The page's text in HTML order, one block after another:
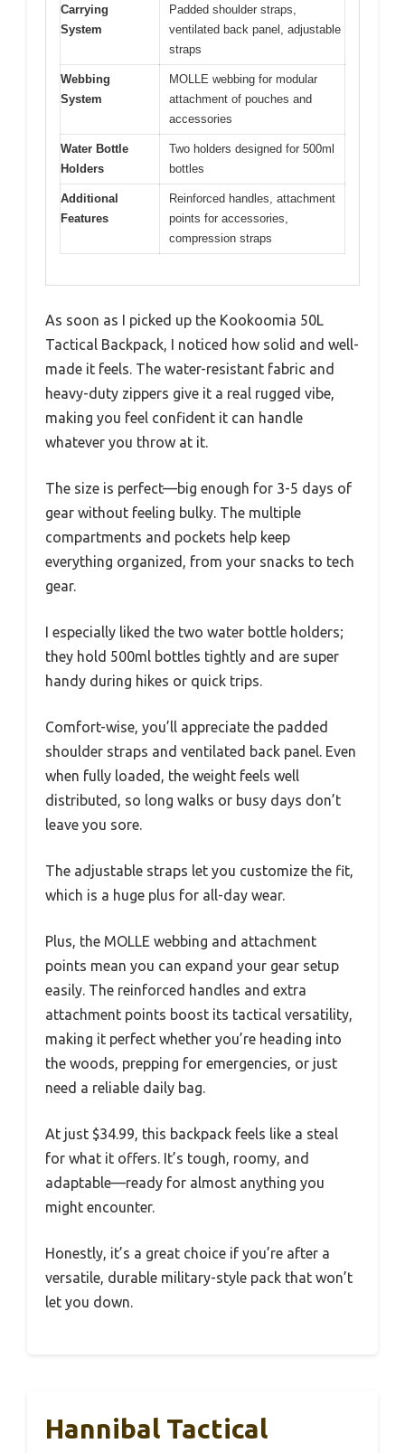
Carrying
System
Padded shoulder straps,
ventilated back panel, adjustable
straps
Webbing
System
MOLLE webbing for modular
attachment of pouches and
accessories
Water Bottle
Holders
Two holders designed for 500ml
bottles
Additional
Features
Reinforced handles, attachment
points for accessories,
compression straps
As soon as I picked up the Kookoomia 50L
Tactical Backpack, I noticed how solid and well-
made it feels. The water-resistant fabric and
heavy-duty zippers give it a real rugged vibe,
making you feel confident it can handle
whatever you throw at it.
The size is perfect—big enough for 3-5 days of
gear without feeling bulky. The multiple
compartments and pockets help keep
everything organized, from your snacks to tech
gear.
I especially liked the two water bottle holders;
they hold 500ml bottles tightly and are super
handy during hikes or quick trips.
Comfort-wise, you’ll appreciate the padded
shoulder straps and ventilated back panel. Even
when fully loaded, the weight feels well
distributed, so long walks or busy days don’t
leave you sore.
The adjustable straps let you customize the fit,
which is a huge plus for all-day wear.
Plus, the MOLLE webbing and attachment
points mean you can expand your gear setup
easily. The reinforced handles and extra
attachment points boost its tactical versatility,
making it perfect whether you’re heading into
the woods, prepping for emergencies, or just
need a reliable daily bag.
At just $34.99, this backpack feels like a steal
for what it offers. It’s tough, roomy, and
adaptable—ready for almost anything you
might encounter.
Honestly, it’s a great choice if you’re after a
versatile, durable military-style pack that won’t
let you down.
Hannibal Tactical